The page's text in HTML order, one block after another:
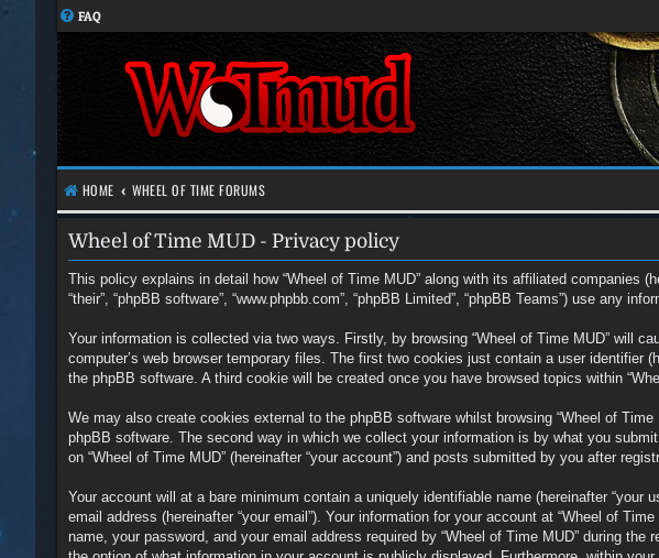
FAQ
HOME WHEEL OF TIME FORUMS
Wheel of Time MUD - Privacy policy
This policy explains in detail how “Wheel of Time MUD” along with its affiliated companies
“their”, “phpBB software”, “www.phpbb.com”, “phpBB Limited”, “phpBB Teams”) use any
Your information is collected via two ways. Firstly, by browsing “Wheel of Time MUD” will
computer’s web browser temporary files. The first two cookies just contain a user identifier
the phpBB software. A third cookie will be created once you have browsed topics within
We may also create cookies external to the phpBB software whilst browsing “Wheel of
phpBB software. The second way in which we collect your information is by what you
on “Wheel of Time MUD” (hereinafter “your account”) and posts submitted by you after
Your account will at a bare minimum contain a uniquely identifiable name (hereinafter “your
email address (hereinafter “your email”). Your information for your account at “Wheel of
name, your password, and your email address required by “Wheel of Time MUD” during